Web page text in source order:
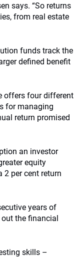
says. “So returns
from real estate
funds track the
defined benefit
offers four different
for managing
return promised
an investor
equity
2 per cent return
years of
the financial
skills –